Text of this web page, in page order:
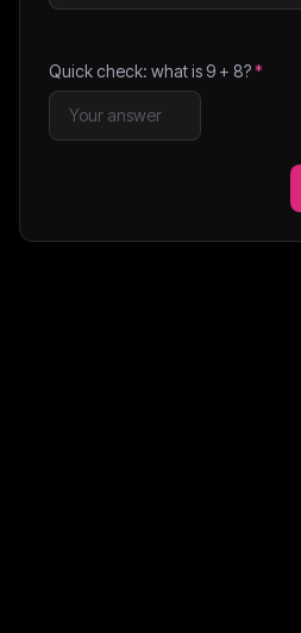
Quick check: what is 9 + 8?*